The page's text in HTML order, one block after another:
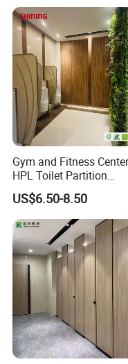
Gym and Fitness
HPL Toilet Partition
Moisture-Resistant
Changing Room Cubicle
US$6.50-8.50